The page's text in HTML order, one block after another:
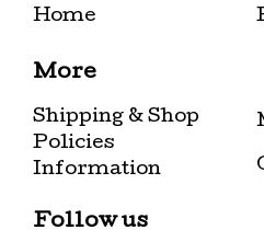
Home
More
Shipping & Shop
Policies
Information
Follow us